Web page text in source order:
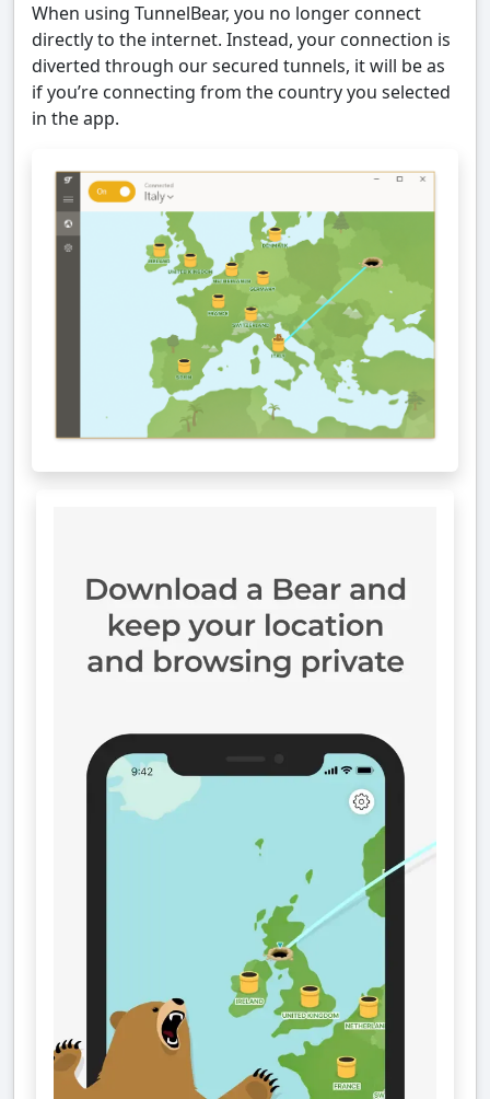
When using TunnelBear, you no longer connect
directly to the internet. Instead, your connection is
diverted through our secured tunnels, it will be as
if you’re connecting from the country you selected
in the app.